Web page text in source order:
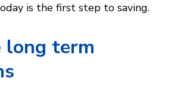
is the first step to saving.
long term